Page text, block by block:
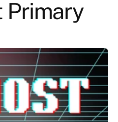
Primary